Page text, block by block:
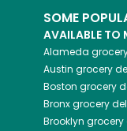
SOME
AVAILABLE TO
Alameda
Austin grocery
Boston grocery
Bronxgrocery
Brooklyn grocery